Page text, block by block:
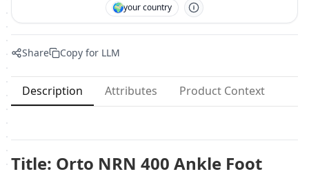
🌍your country
Share Copy for LLM
Description Attributes Product Context
Title: Orto NRN 400 Ankle Foot